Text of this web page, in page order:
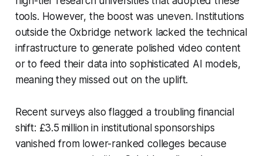
tools. However, the boost was uneven. Institutions
outside the Oxbridge network lacked the technical
infrastructure to generate polished video content
or to feed their data into sophisticated AI models,
meaning they missed out on the uplift.
Recent surveys also flagged a troubling financial
shift: £3.5 million in institutional sponsorships
vanished from lower-ranked colleges because